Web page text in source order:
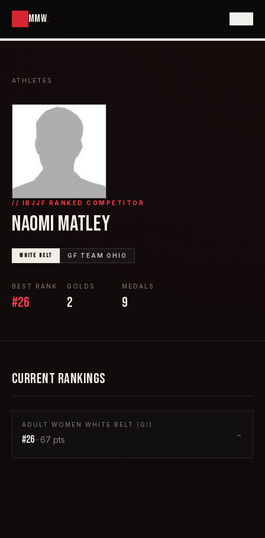
MMW.
ATHLETES
// IBJJF RANKED COMPETITOR
NAOMI MATLEY
WHITE BELT GF TEAM OHIO
BEST RANK
#26
GOLDS
2
MEDALS
9
CURRENT RANKINGS
ADULT WOMEN WHITE BELT (GI)
#26 · 67 pts
→